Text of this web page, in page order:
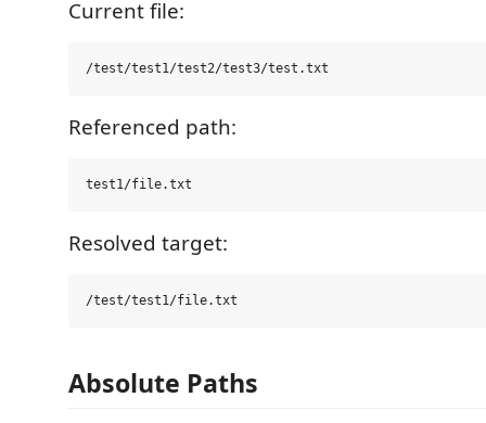
Current file:
Referenced path:
Resolved target:
Absolute Paths